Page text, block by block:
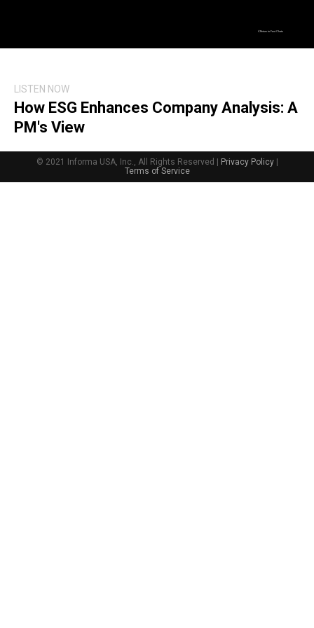
Return to Fast Chats
LISTEN NOW
How ESG Enhances Company Analysis: A
PM's View
© 2021 Informa USA, Inc., All Rights Reserved | Privacy Policy|
Terms of Service